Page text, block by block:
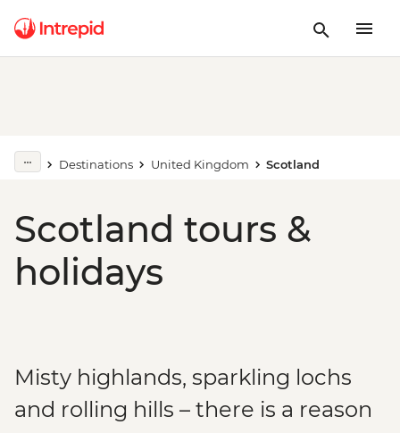
Destinations United Kingdom Scotland
Scotland tours &
holidays
Misty highlands, sparkling lochs
and rolling hills – there is a reason